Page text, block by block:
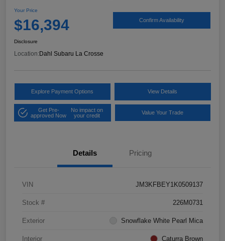
Your Price
$16,394 Confirm Availability
Disclosure
Location: Dahl Subaru La Crosse
Explore Payment Options View Details
Get Pre-
approved Now
No impact on
your credit
Value Your Trade
Details Pricing
VIN JM3KFBEY1K0509137
Stock # 226M0731
Exterior Snowflake White Pearl Mica
Interior Caturra Brown